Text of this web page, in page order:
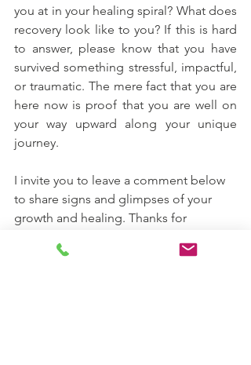
you at in your healing spiral? What does
recovery look like to you? If this is hard
to answer, please know that you have
survived something stressful, impactful,
or traumatic. The mere fact that you are
here now is proof that you are well on
your way upward along your unique
journey.
I invite you to leave a comment below
to share signs and glimpses of your
growth and healing. Thanks for
trauma recovery trauma processing